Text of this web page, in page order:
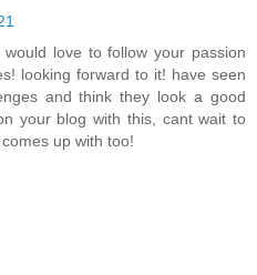
love to follow your passion
looking forward to it! have seen
and think they look a good
your blog with this, cant wait to
up with too!